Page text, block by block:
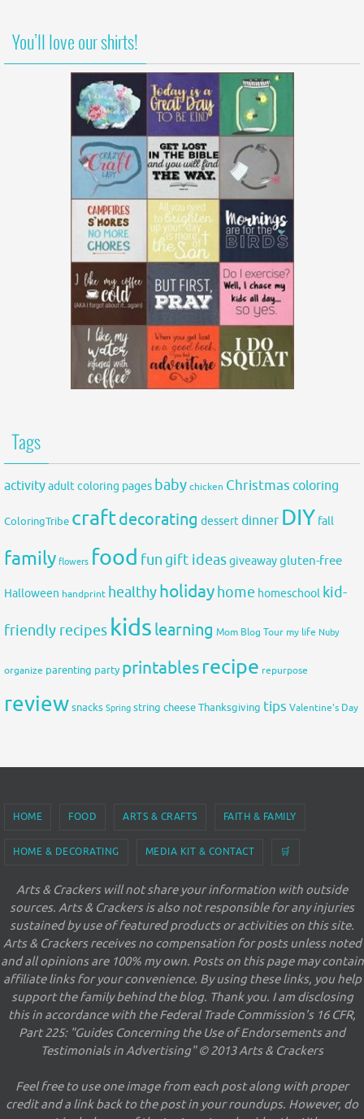
You’ll love our shirts!
Tags
activityadult coloring pages babychicken Christmas coloring
ColoringTribe craftdecorating dessertdinner DIY fall
family flowers food fun gift ideasgiveawaygluten-free
Halloween handprint healthyholidayhome homeschool kid-
friendly recipes kids learning Mom Blog Tour my life Nuby
organize parenting party printablesrecipe repurpose
reviewsnacks Spring string cheeseThanksgiving tips Valentine's Day
HOME FOOD ARTS & CRAFTS FAITH & FAMILY
HOME & DECORATING MEDIA KIT & CONTACT 🛒
Arts & Crackers will not share your information with outside
sources. Arts & Crackers is also not responsible for any injuries
sustained by use of featured products or activities on this site.
Arts & Crackers receives no compensation for posts unless noted
and all opinions are 100% my own. Posts on this page may contain
affiliate links for your convenience. By using these links, you help
support the family behind the blog. Thank you. I am disclosing
this in accordance with the Federal Trade Commission's 16 CFR,
Part 225: "Guides Concerning the Use of Endorsements and
Testimonials in Advertising" © 2013 Arts & Crackers
Feel free to use one image from each post along with proper
credit and a link back to the post in your roundups. However, do